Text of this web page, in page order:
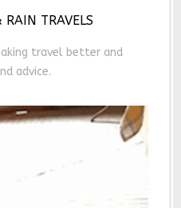
TRAVELS
travel better and
advice.